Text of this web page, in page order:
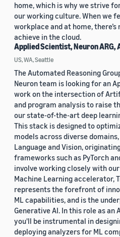
home, which is why we strive
our working culture. When we
workplace and at home, there’s
achieve in the cloud.
Applied Scientist, Neuron ARG,
US, WA, Seattle
The Automated Reasoning
Neuron team is looking for an
work on the intersection of
and program analysis to raise
our state-of-the-art deep
This stack is designed to
models across diverse
Language and Vision,
frameworks such as PyTorch
involve working closely with
Machine Learning accelerator,
represents the forefront of
ML capabilities, and is the
Generative AI. In this role as an
you'll be instrumental in
deploying analyzers for ML